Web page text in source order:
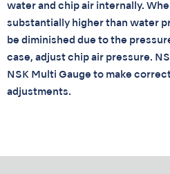
water and chip air internally.
substantially higher than water
be diminished due to the
case, adjust chip air pressure.
NSK Multi Gauge to make
adjustments.